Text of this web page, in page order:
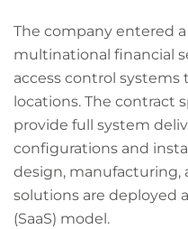
The company entered
multinational financial
access control
locations. The contract
provide full system
configurations and
design, manufacturing,
solutions are deployed
(SaaS) model.